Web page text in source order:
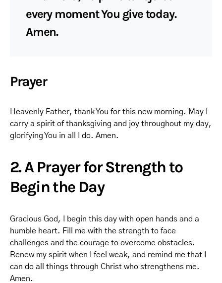
every moment You give today.
Amen.
Prayer
Heavenly Father, thank You for this new morning. May I
carry a spirit of thanksgiving and joy throughout my day,
glorifying You in all I do. Amen.
2. A Prayer for Strength to
Begin the Day
Gracious God, I begin this day with open hands and a
humble heart. Fill me with the strength to face
challenges and the courage to overcome obstacles.
Renew my spirit when I feel weak, and remind me that I
can do all things through Christ who strengthens me.
Amen.